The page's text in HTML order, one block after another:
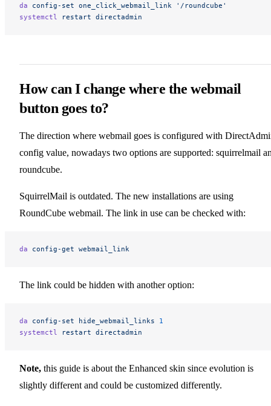
da config-set one_click_webmail_link '/roundcube'
systemctl
restart directadmin
How can I change where the webmail
button goes to?
The direction where webmail goes is configured with
config value, nowadays two options are supported: squirrelmail
roundcube.
SquirrelMail is outdated. The new installations are using
RoundCube webmail. The link in use can be checked with:
da config-get webmail_link
The link could be hidden with another option:
da config-set hide_webmail_links 1
systemctl
restart directadmin
Note, this guide is about the Enhanced skin since evolution is
slightly different and could be customized differently.